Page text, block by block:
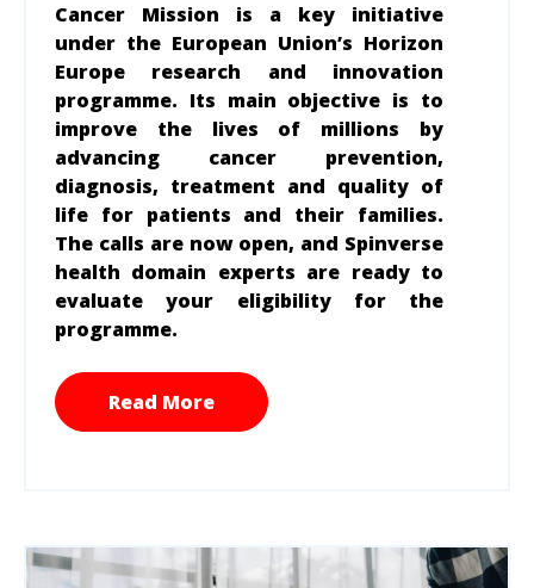
Cancer Mission is a key initiative
under the European Union’s Horizon
Europe research and innovation
programme. Its main objective is to
improve the lives of millions by
advancing cancer prevention,
diagnosis, treatment and quality of
life for patients and their families.
The calls are now open, and Spinverse
health domain experts are ready to
evaluate your eligibility for the
programme.
Read More